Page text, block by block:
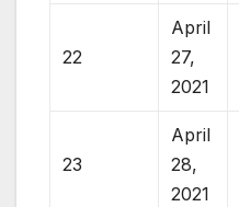
22
April
27,
2021
23
April
28,
2021